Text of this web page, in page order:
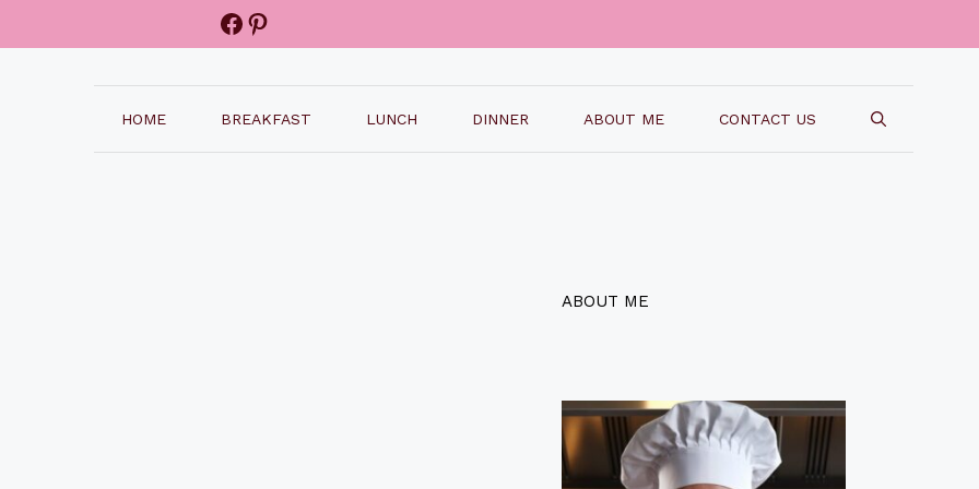
Facebook
Pinterest
HOME BREAKFAST LUNCH DINNER ABOUT ME CONTACT US
ABOUT ME